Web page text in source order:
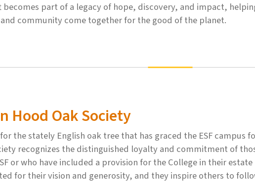
becomes part of a legacy of hope, discovery, and impact,
community come together for the good of the planet.
Hood Oak Society
the stately English oak tree that has graced the ESF campus
recognizes the distinguished loyalty and commitment of
or who have included a provision for the College in their
for their vision and generosity, and they inspire others to